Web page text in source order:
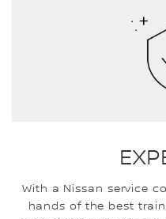
With a Nissan service
hands of the best